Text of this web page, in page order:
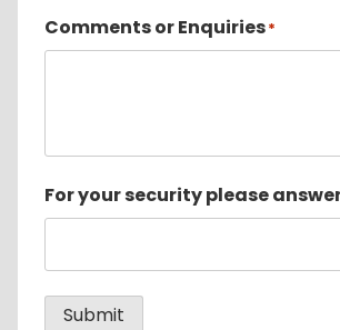
Comments or Enquiries*
For your security please
Submit